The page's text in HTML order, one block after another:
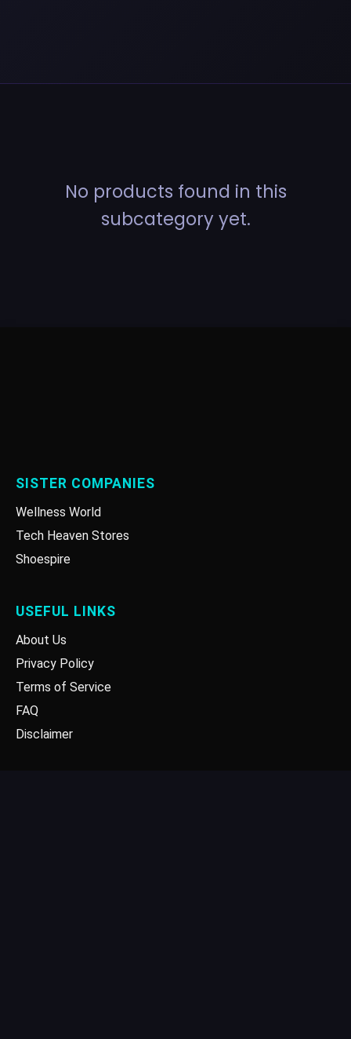
No products found in this
subcategory yet.
SISTER COMPANIES
Wellness World
Tech Heaven Stores
Shoespire
USEFUL LINKS
About Us
Privacy Policy
Terms of Service
FAQ
Disclaimer